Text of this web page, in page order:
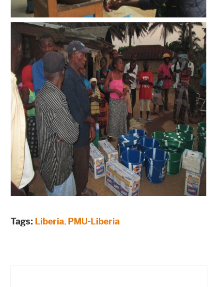
Tags: Liberia, PMU-Liberia